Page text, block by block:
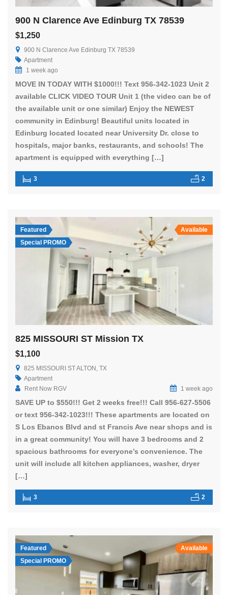
900 N Clarence Ave Edinburg TX 78539
$1,250
900 N Clarence Ave Edinburg TX 78539
Apartment
1 week ago
MOVE IN TODAY WITH $1000!!! Text 956-342-1023 Unit 2
available CLICK VIDEO TOUR Unit 1 (the video can be of
the available unit or one similar) Enjoy the NEWEST
community in Edinburg! Beautiful units located in
Edinburg located located near University Dr. close to
hospitals, major banks, restaurants, and schools! The
apartment is equipped with everything […]
3 2
Featured
Special PROMO
Available
825 MISSOURI ST Mission TX
$1,100
825 MISSOURI ST ALTON, TX
Apartment
Rent Now RGV
1 week ago
SAVE UP to $550!!! Get 2 weeks free!!! Call 956-627-5506
or text 956-342-1023!!! These apartments are located on
S Los Ebanos Blvd and st Francis Ave near shops and is
in a great community! You will have 3 bedrooms and 2
spacious bathrooms for everyone’s convenience. The
unit will include all kitchen appliances, washer, dryer
[…]
3 2
Featured
Special PROMO
Available